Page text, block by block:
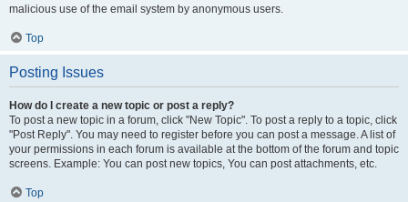
malicious use of the email system by anonymous users.
Top
Posting Issues
How do I create a new topic or post a reply?
To post a new topic in a forum, click "New Topic". To post a reply to a topic, click
"Post Reply". You may need to register before you can post a message. A list of
your permissions in each forum is available at the bottom of the forum and topic
screens. Example: You can post new topics, You can post attachments, etc.
Top